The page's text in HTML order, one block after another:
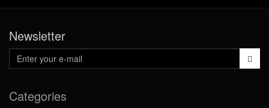
Newsletter
Categories